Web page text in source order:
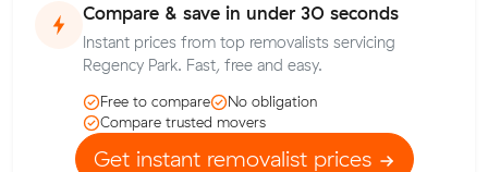
Compare & save in under 30 seconds
Instant prices from top removalists servicing
Regency Park. Fast, free and easy.
Free to compare
No obligation
Compare trusted movers
Get instant removalist prices